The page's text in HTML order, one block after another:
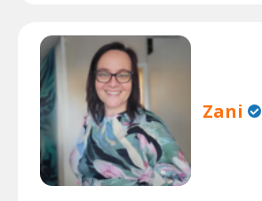
Zani